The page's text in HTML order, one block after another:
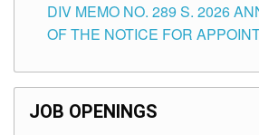
SCHOOLS DIVISION OF
DIV MEMO NO. 289 S. 2026
OF THE NOTICE FOR
SCHOOLS DIVISION OF
JOB OPENINGS